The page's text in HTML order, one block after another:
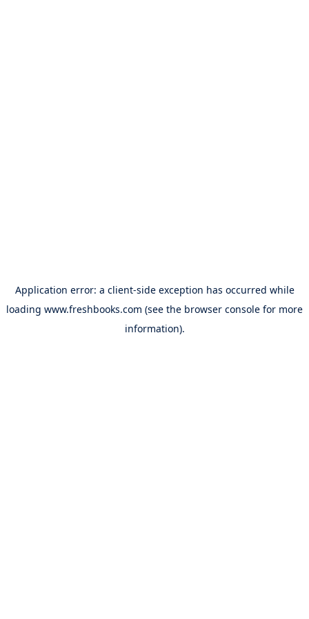
Application error: a client-side exception has occurred while
loading www.freshbooks.com (see the browser console for more
information).